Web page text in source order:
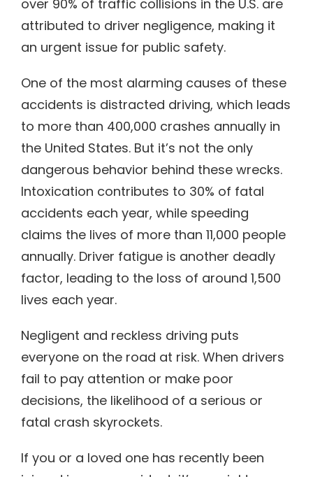
over 90% of traffic collisions in the U.S. are
attributed to driver negligence, making it
an urgent issue for public safety.
One of the most alarming causes of these
accidents is distracted driving, which leads
to more than 400,000 crashes annually in
the United States. But it’s not the only
dangerous behavior behind these wrecks.
Intoxication contributes to 30% of fatal
accidents each year, while speeding
claims the lives of more than 11,000 people
annually. Driver fatigue is another deadly
factor, leading to the loss of around 1,500
lives each year.
Negligent and reckless driving puts
everyone on the road at risk. When drivers
fail to pay attention or make poor
decisions, the likelihood of a serious or
fatal crash skyrockets.
If you or a loved one has recently been